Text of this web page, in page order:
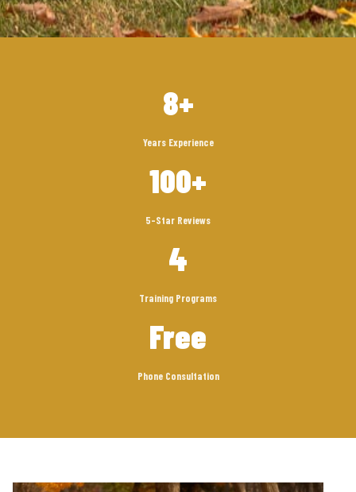
8+
Years Experience
100+
5-Star Reviews
4
Training Programs
Free
Phone Consultation